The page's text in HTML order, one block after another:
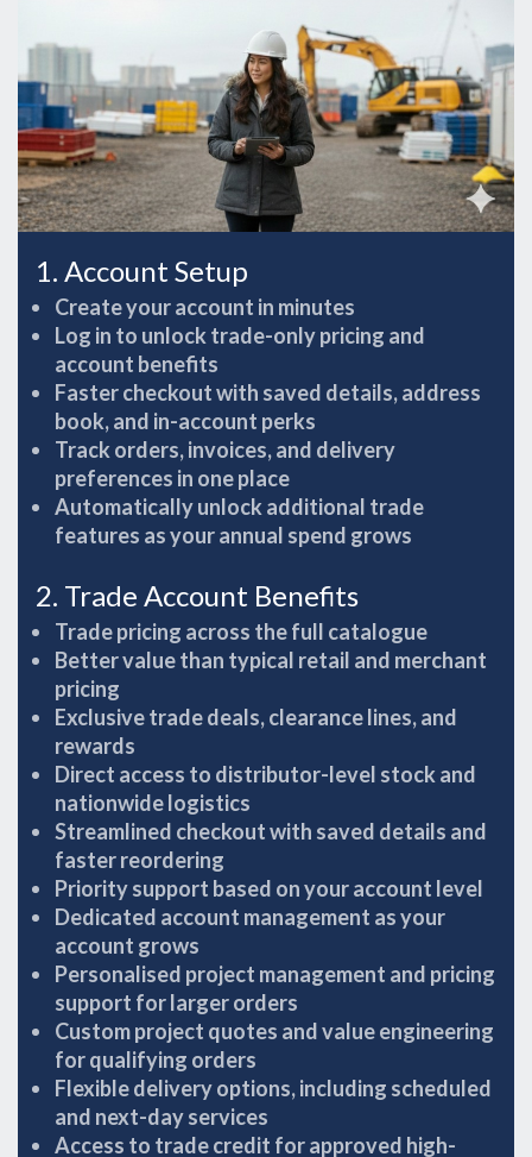
1. Account Setup
Create your account in minutes
Log in to unlock trade-only pricing and
account benefits
Faster checkout with saved details, address
book, and in-account perks
Track orders, invoices, and delivery
preferences in one place
Automatically unlock additional trade
features as your annual spend grows
2. Trade Account Benefits
Trade pricing across the full catalogue
Better value than typical retail and merchant
pricing
Exclusive trade deals, clearance lines, and
rewards
Direct access to distributor-level stock and
nationwide logistics
Streamlined checkout with saved details and
faster reordering
Priority support based on your account level
Dedicated account management as your
account grows
Personalised project management and pricing
support for larger orders
Custom project quotes and value engineering
for qualifying orders
Flexible delivery options, including scheduled
and next-day services
Access to trade credit for approved high-